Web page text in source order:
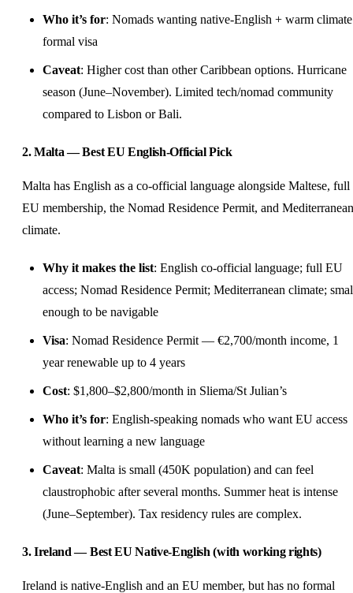
Who it’s for: Nomads wanting native-English + warm
formal visa
Caveat: Higher cost than other Caribbean options. Hurricane
season (June–November). Limited tech/nomad community
compared to Lisbon or Bali.
2. Malta — Best EU English-Official Pick
Malta has English as a co-official language alongside Maltese, full
EU membership, the Nomad Residence Permit, and Mediterranean
climate.
Why it makes the list: English co-official language; full EU
access; Nomad Residence Permit; Mediterranean climate;
enough to be navigable
Visa: Nomad Residence Permit — €2,700/month income, 1
year renewable up to 4 years
Cost: $1,800–$2,800/month in Sliema/St Julian’s
Who it’s for: English-speaking nomads who want EU access
without learning a new language
Caveat: Malta is small (450K population) and can feel
claustrophobic after several months. Summer heat is intense
(June–September). Tax residency rules are complex.
3. Ireland — Best EU Native-English (with working rights)
Ireland is native-English and an EU member, but has no formal